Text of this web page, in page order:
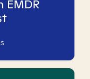
EMDR